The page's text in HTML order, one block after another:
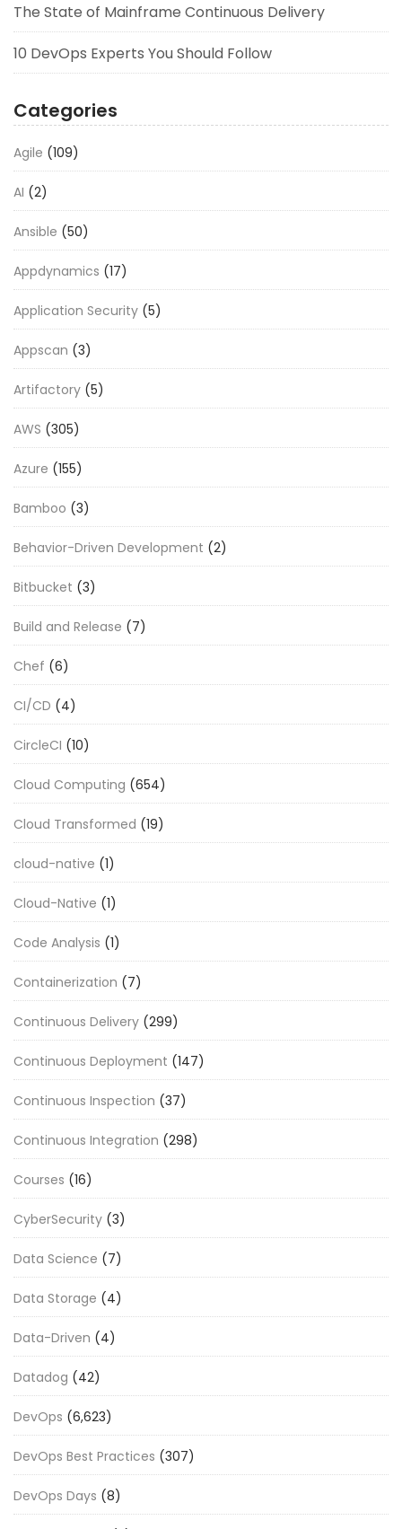
The State of Mainframe Continuous Delivery
10 DevOps Experts You Should Follow
Categories
Agile (109)
AI (2)
Ansible (50)
Appdynamics (17)
Application Security (5)
Appscan (3)
Artifactory (5)
AWS (305)
Azure (155)
Bamboo (3)
Behavior-Driven Development (2)
Bitbucket (3)
Build and Release (7)
Chef (6)
CI/CD (4)
CircleCI (10)
Cloud Computing (654)
Cloud Transformed (19)
cloud-native (1)
Cloud-Native (1)
Code Analysis (1)
Containerization (7)
Continuous Delivery (299)
Continuous Deployment (147)
Continuous Inspection (37)
Continuous Integration (298)
Courses (16)
CyberSecurity (3)
Data Science (7)
Data Storage (4)
Data-Driven (4)
Datadog (42)
DevOps (6,623)
DevOps Best Practices (307)
DevOps Days (8)